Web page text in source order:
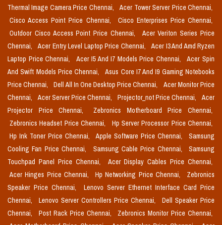
Thermal Image Camera Price Chennai,
Acer Tower Server Price Chennai,
Cisco Access Point Price Chennai,
Cisco Enterprises Price Chennai,
Outdoor Cisco Access Point Price Chennai,
Acer Veriton Series Price
Chennai,
Acer Entry Level Laptop Price Chennai,
Acer I3 And Amd Ryzen
Laptop Price Chennai,
Acer I5 And I7 Models Price Chennai,
Acer Spin
And Swift Models Price Chennai,
Asus Core I7 And I9 Gaming Notebooks
Price Chennai,
Dell All In One Desktop Price Chennai,
Acer Monitor Price
Chennai,
Acer Server Price Chennai, Projector_not Price Chennai,
Acer
Projector Price Chennai,
Zebronics Motherboard Price Chennai,
Zebronics Headset Price Chennai,
Hp Server Processor Price Chennai,
Hp Ink Toner Price Chennai,
Apple Software Price Chennai,
Samsung
Cooling Fan Price Chennai,
Samsung Cable Price Chennai,
Samsung
Touchpad Panel Price Chennai,
Acer Display Cables Price Chennai,
Acer Hinges Price Chennai,
Hp Networking Price Chennai,
Zebronics
Speaker Price Chennai,
Lenovo Server Ethernet Interface Card Price
Chennai,
Lenovo Server Controllers Price Chennai,
Dell Speaker Price
Chennai,
Post Rack Price Chennai,
Zebronics Monitor Price Chennai,